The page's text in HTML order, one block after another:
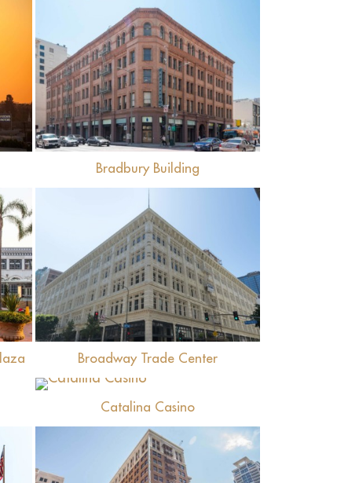
View
Bradbury Building
View
Broadway Trade Center
View
Catalina Casino